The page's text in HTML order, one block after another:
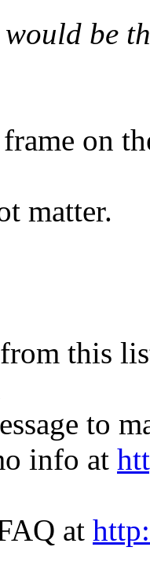
be
on
matter.
this
to
info at
at